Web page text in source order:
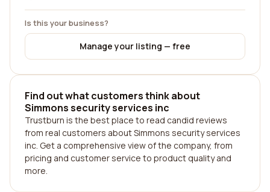
Is this your business?
Manage your listing — free
Find out what customers think about
Simmons security services inc
Trustburn is the best place to read candid reviews
from real customers about Simmons security services
inc. Get a comprehensive view of the company, from
pricing and customer service to product quality and
more.